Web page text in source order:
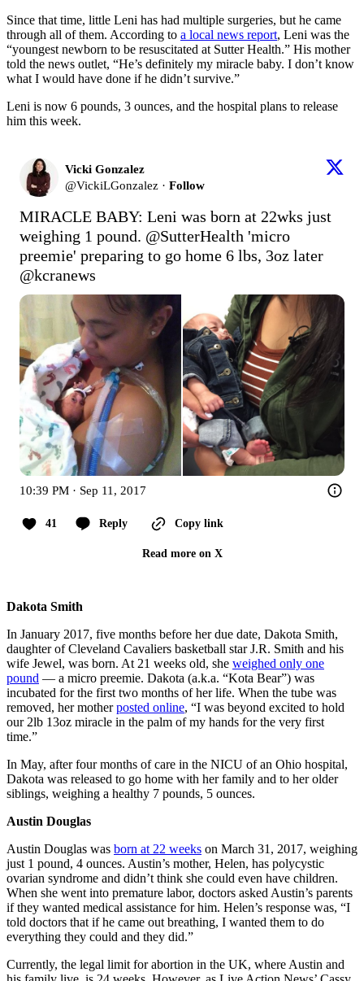
Since that time, little Leni has had multiple surgeries, but he came
through all of them. According to a local news report, Leni was the
“youngest newborn to be resuscitated at Sutter Health.” His mother
told the news outlet, “He’s definitely my miracle baby. I don’t know
what I would have done if he didn’t survive.”
Leni is now 6 pounds, 3 ounces, and the hospital plans to release
him this week.
Vicki Gonzalez
@VickiLGonzalez · Follow
MIRACLE BABY: Leni was born at 22wks just
weighing 1 pound. @SutterHealth 'micro
@kcranews
10:39 PM · Sep 11, 2017
41 Reply Copy link
Read more on X
Dakota Smith
In January 2017, five months before her due date, Dakota Smith,
daughter of Cleveland Cavaliers basketball star J.R. Smith and his
wife Jewel, was born. At 21 weeks old, she weighed only one
pound — a micro preemie. Dakota (a.k.a. “Kota Bear”) was
incubated for the first two months of her life. When the tube was
removed, her motherposted online, “I was beyond excited to hold
our 2lb 13oz miracle in the palm of my hands for the very first
time.”
In May, after four months of care in the NICU of an Ohio hospital,
Dakota was released to go home with her family and to her older
siblings, weighing a healthy 7 pounds, 5 ounces.
Austin Douglas
Austin Douglas was born at 22 weeks on March 31, 2017, weighing
just 1 pound, 4 ounces. Austin’s mother, Helen, has polycystic
ovarian syndrome and didn’t think she could even have children.
When she went into premature labor, doctors asked Austin’s parents
if they wanted medical assistance for him. Helen’s response was, “I
told doctors that if he came out breathing, I wanted them to do
everything they could and they did.”
Currently, the legal limit for abortion in the UK, where Austin and